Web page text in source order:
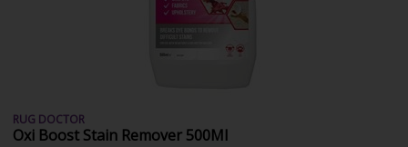
RUG DOCTOR
Oxi Boost Stain Remover 500Ml